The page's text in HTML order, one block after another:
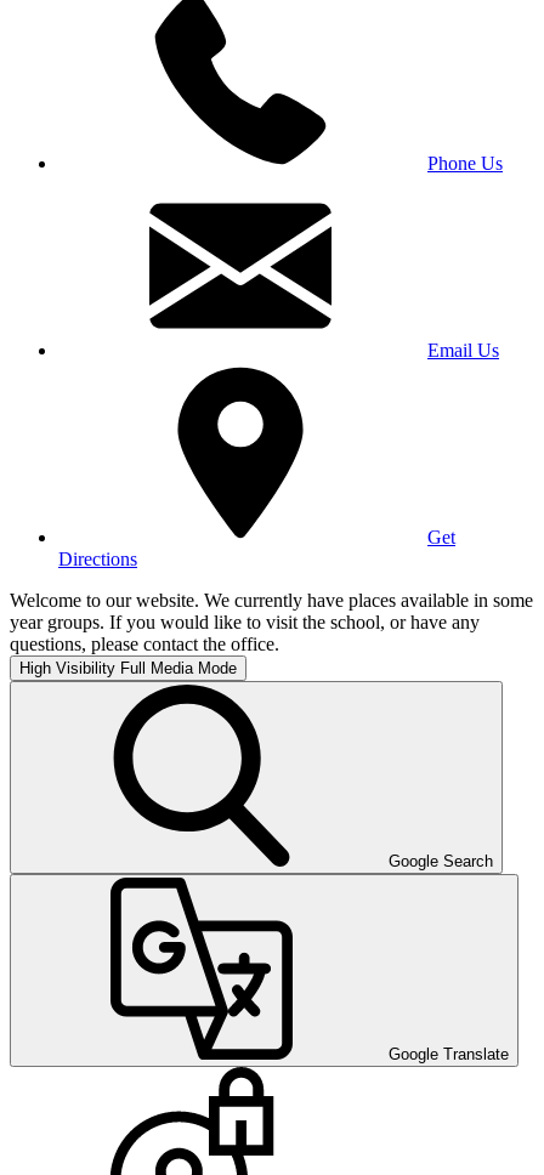
Phone Us
Email Us
Get
Directions
Welcome to our website. We currently have places available in some
year groups. If you would like to visit the school, or have any
questions, please contact the office.
High Visibility Full Media Mode
Google Search
Google Translate